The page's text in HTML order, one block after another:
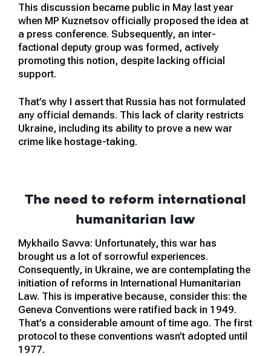
This discussion became public in May last year
when MP Kuznetsov officially proposed the idea at
a press conference. Subsequently, an inter-
factional deputy group was formed, actively
promoting this notion, despite lacking official
support.
That’s why I assert that Russia has not formulated
any official demands. This lack of clarity restricts
Ukraine, including its ability to prove a new war
crime like hostage-taking.
The need to reform international
humanitarian law
Mykhailo Savva: Unfortunately, this war has
brought us a lot of sorrowful experiences.
Consequently, in Ukraine, we are contemplating the
initiation of reforms in International Humanitarian
Law. This is imperative because, consider this: the
Geneva Conventions were ratified back in 1949.
That’s a considerable amount of time ago. The first
protocol to these conventions wasn’t adopted until
1977.